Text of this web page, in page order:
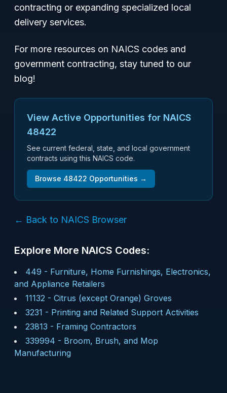
contracting or expanding specialized local
delivery services.
For more resources on NAICS codes and
government contracting, stay tuned to our
blog!
View Active Opportunities for NAICS
48422
See current federal, state, and local government
contracts using this NAICS code.
Browse 48422 Opportunities →
← Back to NAICS Browser
Explore More NAICS Codes:
449 - Furniture, Home Furnishings, Electronics,
and Appliance Retailers
11132 - Citrus (except Orange) Groves
3231 - Printing and Related Support Activities
23813 - Framing Contractors
339994 - Broom, Brush, and Mop
Manufacturing